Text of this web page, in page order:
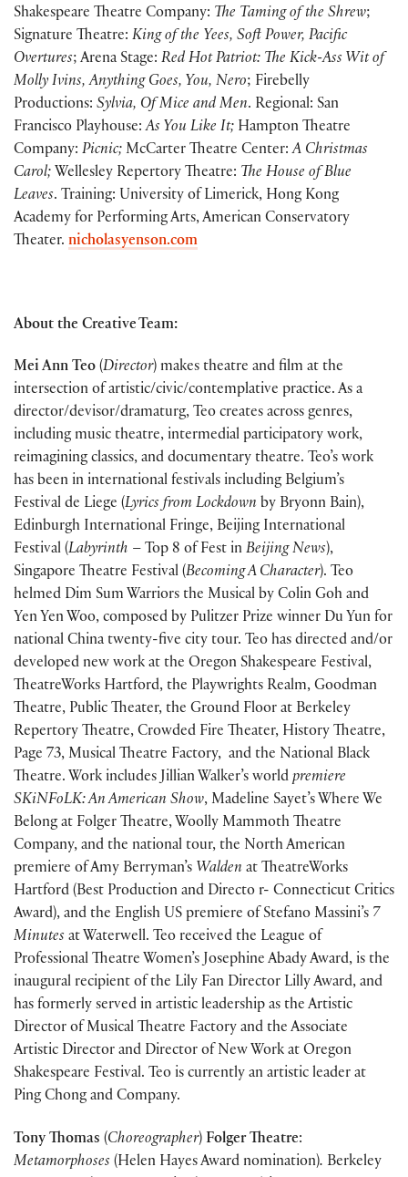
Shakespeare Theatre Company: The Taming of the Shrew;
Signature Theatre: King of the Yees, Soft Power, Pacific
Overtures; Arena Stage: Red Hot Patriot: The Kick-Ass Wit of
Molly Ivins, Anything Goes, You, Nero; Firebelly
Productions: Sylvia, Of Mice and Men. Regional: San
Francisco Playhouse:As You Like It; Hampton Theatre
Company: Picnic; McCarter Theatre Center: A Christmas
Carol; Wellesley Repertory Theatre: The House of Blue
Leaves. Training: University of Limerick, Hong Kong
Academy for Performing Arts, American Conservatory
Theater. nicholasyenson.com
About the Creative Team:
Mei Ann Teo (Director) makes theatre and film at the
intersection of artistic/civic/contemplative practice. As a
director/devisor/dramaturg, Teo creates across genres,
including music theatre, intermedial participatory work,
reimagining classics, and documentary theatre. Teo’s work
has been in international festivals including Belgium’s
Festival de Liege (Lyrics from Lockdown by Bryonn Bain),
Edinburgh International Fringe, Beijing International
Festival (Labyrinth – Top 8 of Fest in Beijing News),
Singapore Theatre Festival (Becoming A Character). Teo
helmed Dim Sum Warriors the Musical by Colin Goh and
Yen Yen Woo, composed by Pulitzer Prize winner Du Yun for
national China twenty-five city tour. Teo has directed and/or
developed new work at the Oregon Shakespeare Festival,
TheatreWorks Hartford, the Playwrights Realm, Goodman
Theatre, Public Theater, the Ground Floor at Berkeley
Repertory Theatre, Crowded Fire Theater, History Theatre,
Page 73, Musical Theatre Factory, and the National Black
Theatre. Work includes Jillian Walker’s world premiere
SKiNFoLK: An American Show, Madeline Sayet’s Where We
Belong at Folger Theatre, Woolly Mammoth Theatre
Company, and the national tour, the North American
premiere of Amy Berryman’s Walden at TheatreWorks
Hartford (Best Production and Directo r- Connecticut Critics
Award), and the English US premiere of Stefano Massini’s 7
Minutes at Waterwell. Teo received the League of
Professional Theatre Women’s Josephine Abady Award, is the
inaugural recipient of the Lily Fan Director Lilly Award, and
has formerly served in artistic leadership as the Artistic
Director of Musical Theatre Factory and the Associate
Artistic Director and Director of New Work at Oregon
Shakespeare Festival. Teo is currently an artistic leader at
Ping Chong and Company.
Tony Thomas (Choreographer) Folger Theatre:
Metamorphoses (Helen Hayes Award nomination). Berkeley